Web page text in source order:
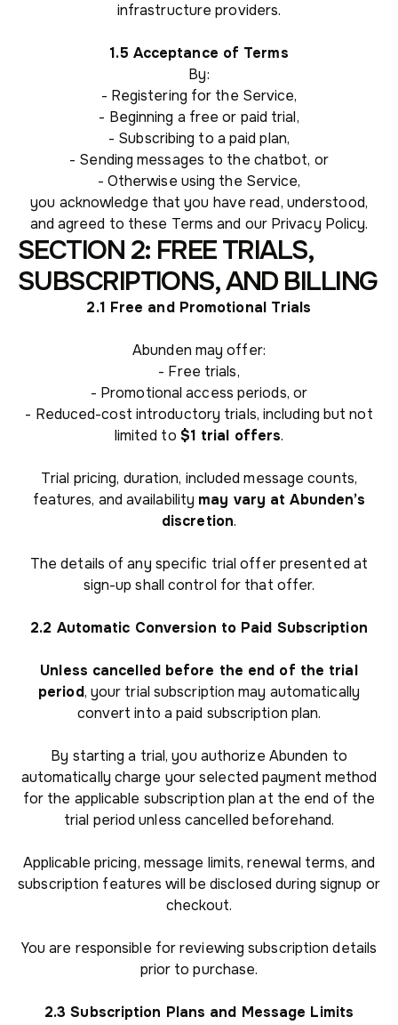
infrastructure providers.
1.5 Acceptance of Terms
By:
- Registering for the Service,
- Beginning a free or paid trial,
- Subscribing to a paid plan,
- Sending messages to the chatbot, or
- Otherwise using the Service,
you acknowledge that you have read, understood,
and agreed to these Terms and our Privacy Policy.
SECTION 2: FREE TRIALS,
SUBSCRIPTIONS, AND BILLING
2.1 Free and Promotional Trials
Abunden may offer:
- Free trials,
- Promotional access periods, or
- Reduced-cost introductory trials, including but not
limited to $1 trial offers.
Trial pricing, duration, included message counts,
features, and availability may vary at Abunden’s
discretion.
The details of any specific trial offer presented at
sign-up shall control for that offer.
2.2 Automatic Conversion to Paid Subscription
Unless cancelled before the end of the trial
period, your trial subscription may automatically
convert into a paid subscription plan.
By starting a trial, you authorize Abunden to
automatically charge your selected payment method
for the applicable subscription plan at the end of the
trial period unless cancelled beforehand.
Applicable pricing, message limits, renewal terms, and
subscription features will be disclosed during signup or
checkout.
You are responsible for reviewing subscription details
prior to purchase.
2.3 Subscription Plans and Message Limits